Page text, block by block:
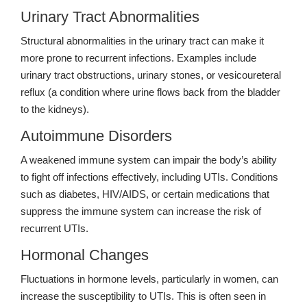
Urinary Tract Abnormalities
Structural abnormalities in the urinary tract can make it
more prone to recurrent infections. Examples include
urinary tract obstructions, urinary stones, or vesicoureteral
reflux (a condition where urine flows back from the bladder
to the kidneys).
Autoimmune Disorders
A weakened immune system can impair the body’s ability
to fight off infections effectively, including UTIs. Conditions
such as diabetes, HIV/AIDS, or certain medications that
suppress the immune system can increase the risk of
recurrent UTIs.
Hormonal Changes
Fluctuations in hormone levels, particularly in women, can
increase the susceptibility to UTIs. This is often seen in